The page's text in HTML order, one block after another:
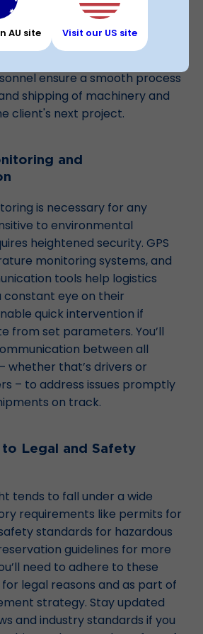
and standards relevant
compliance with both
law.
ensure a smooth process
shipping of machinery and
client's next project.
and
is necessary for any
to environmental
heightened security. GPS
monitoring systems, and
tools help logistics
constant eye on their
quick intervention if
from set parameters. You’ll
between all
whether that’s drivers or
– to address issues promptly
on track.
Legal and Safety
tends to fall under a wide
requirements like permits for
standards for hazardous
guidelines for more
need to adhere to these
legal reasons and as part of
strategy. Stay updated
and industry standards if you
AU site Visit our US site